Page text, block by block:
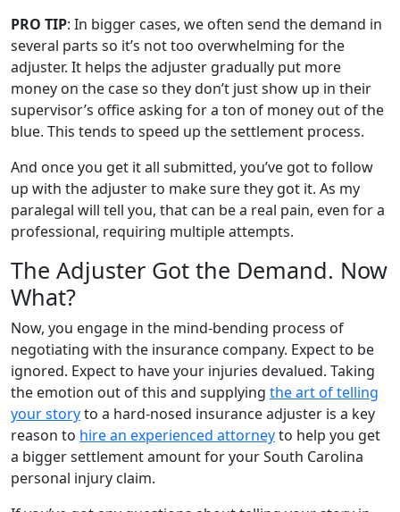
PRO TIP: In bigger cases, we often send the demand in
several parts so it’s not too overwhelming for the
adjuster. It helps the adjuster gradually put more
money on the case so they don’t just show up in their
supervisor’s office asking for a ton of money out of the
blue. This tends to speed up the settlement process.
And once you get it all submitted, you’ve got to follow
up with the adjuster to make sure they got it. As my
paralegal will tell you, that can be a real pain, even for a
professional, requiring multiple attempts.
The Adjuster Got the Demand. Now
What?
Now, you engage in the mind-bending process of
negotiating with the insurance company. Expect to be
ignored. Expect to have your injuries devalued. Taking
the emotion out of this and supplying the art of telling
your storyto a hard-nosed insurance adjuster is a key
reason to hire an experienced attorneyto help you get
a bigger settlement amount for your South Carolina
personal injury claim.